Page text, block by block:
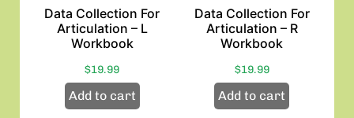
Data Collection For
Articulation – L
Workbook
$19.99
Add to cart
Data Collection For
Articulation – R
Workbook
$19.99
Add to cart